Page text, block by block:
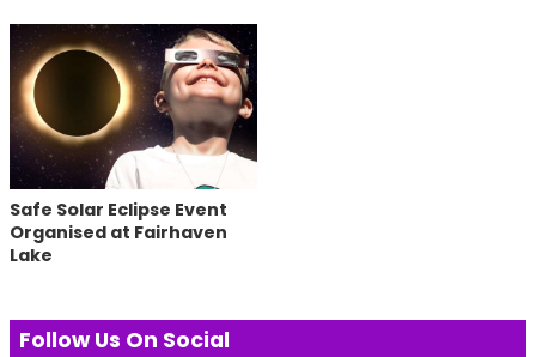
Safe Solar Eclipse Event
Organised at Fairhaven
Lake
Follow Us On Social